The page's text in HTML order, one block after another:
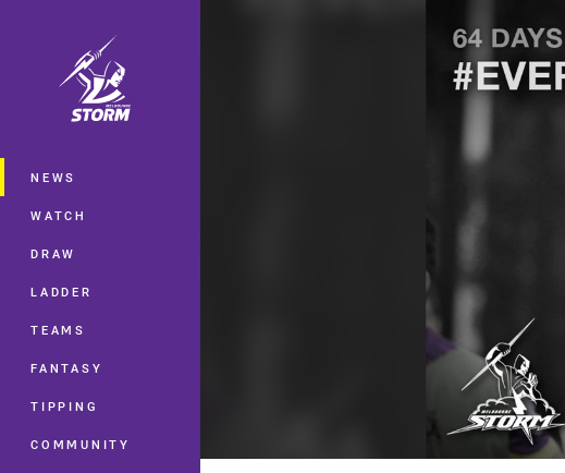
Main
NEWS
WATCH
DRAW
LADDER
TEAMS
FANTASY
TIPPING
COMMUNITY